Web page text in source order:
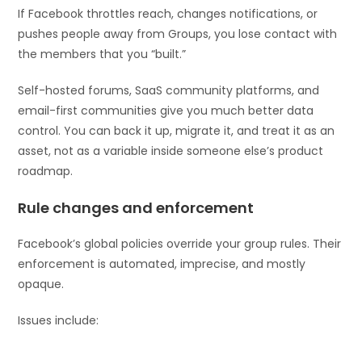
If Facebook throttles reach, changes notifications, or
pushes people away from Groups, you lose contact with
the members that you “built.”
Self-hosted forums, SaaS community platforms, and
email-first communities give you much better data
control. You can back it up, migrate it, and treat it as an
asset, not as a variable inside someone else’s product
roadmap.
Rule changes and enforcement
Facebook’s global policies override your group rules. Their
enforcement is automated, imprecise, and mostly
opaque.
Issues include: